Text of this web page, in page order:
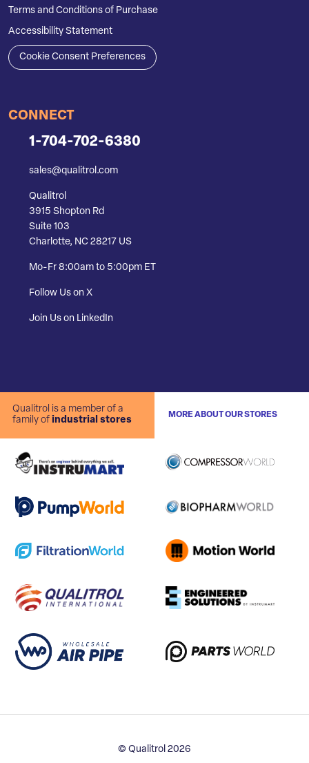
Terms and Conditions of Purchase
Accessibility Statement
Cookie Consent Preferences
CONNECT
1-704-702-6380
sales@qualitrol.com
Qualitrol
3915 Shopton Rd
Suite 103
Charlotte, NC 28217 US
Mo-Fr 8:00am to 5:00pm ET
Follow Us on X
Join Us on LinkedIn
Qualitrol is a member of a
family of industrial stores
MORE ABOUT OUR STORES
© Qualitrol 2026